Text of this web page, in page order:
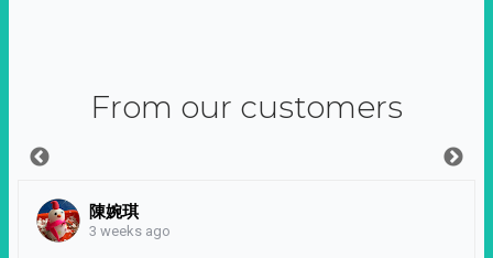
From our customers
陳婉琪
3 weeks ago